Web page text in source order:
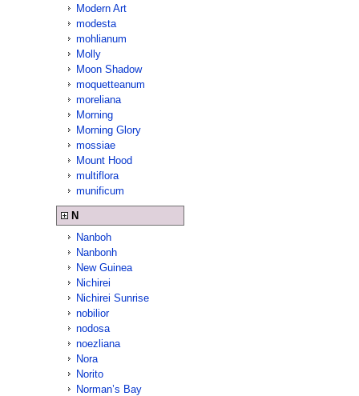
Modern Art
modesta
mohlianum
Molly
Moon Shadow
moquetteanum
moreliana
Morning
Morning Glory
mossiae
Mount Hood
multiflora
munificum
N
Nanboh
Nanbonh
New Guinea
Nichirei
Nichirei Sunrise
nobilior
nodosa
noezliana
Nora
Norito
Norman’s Bay